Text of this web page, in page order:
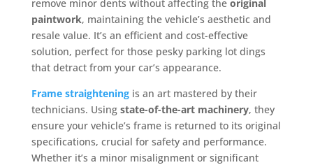
remove minor dents without affecting the original
paintwork, maintaining the vehicle’s aesthetic and
resale value. It’s an efficient and cost-effective
solution, perfect for those pesky parking lot dings
that detract from your car’s appearance.
Frame straighteningis an art mastered by their
technicians. Using state-of-the-art machinery, they
ensure your vehicle’s frame is returned to its original
specifications, crucial for safety and performance.
Whether it’s a minor misalignment or significant